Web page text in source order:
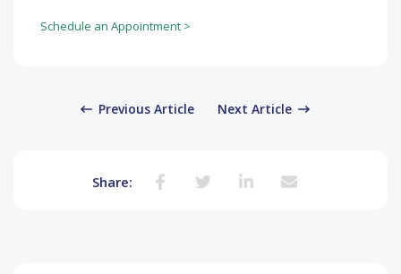
Schedule an Appointment >
Previous Article Next Article
Share: